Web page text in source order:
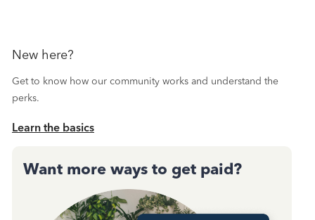
New here?
Get to know how our community works and understand the
perks.
Learn the basics
Want more ways to get paid?